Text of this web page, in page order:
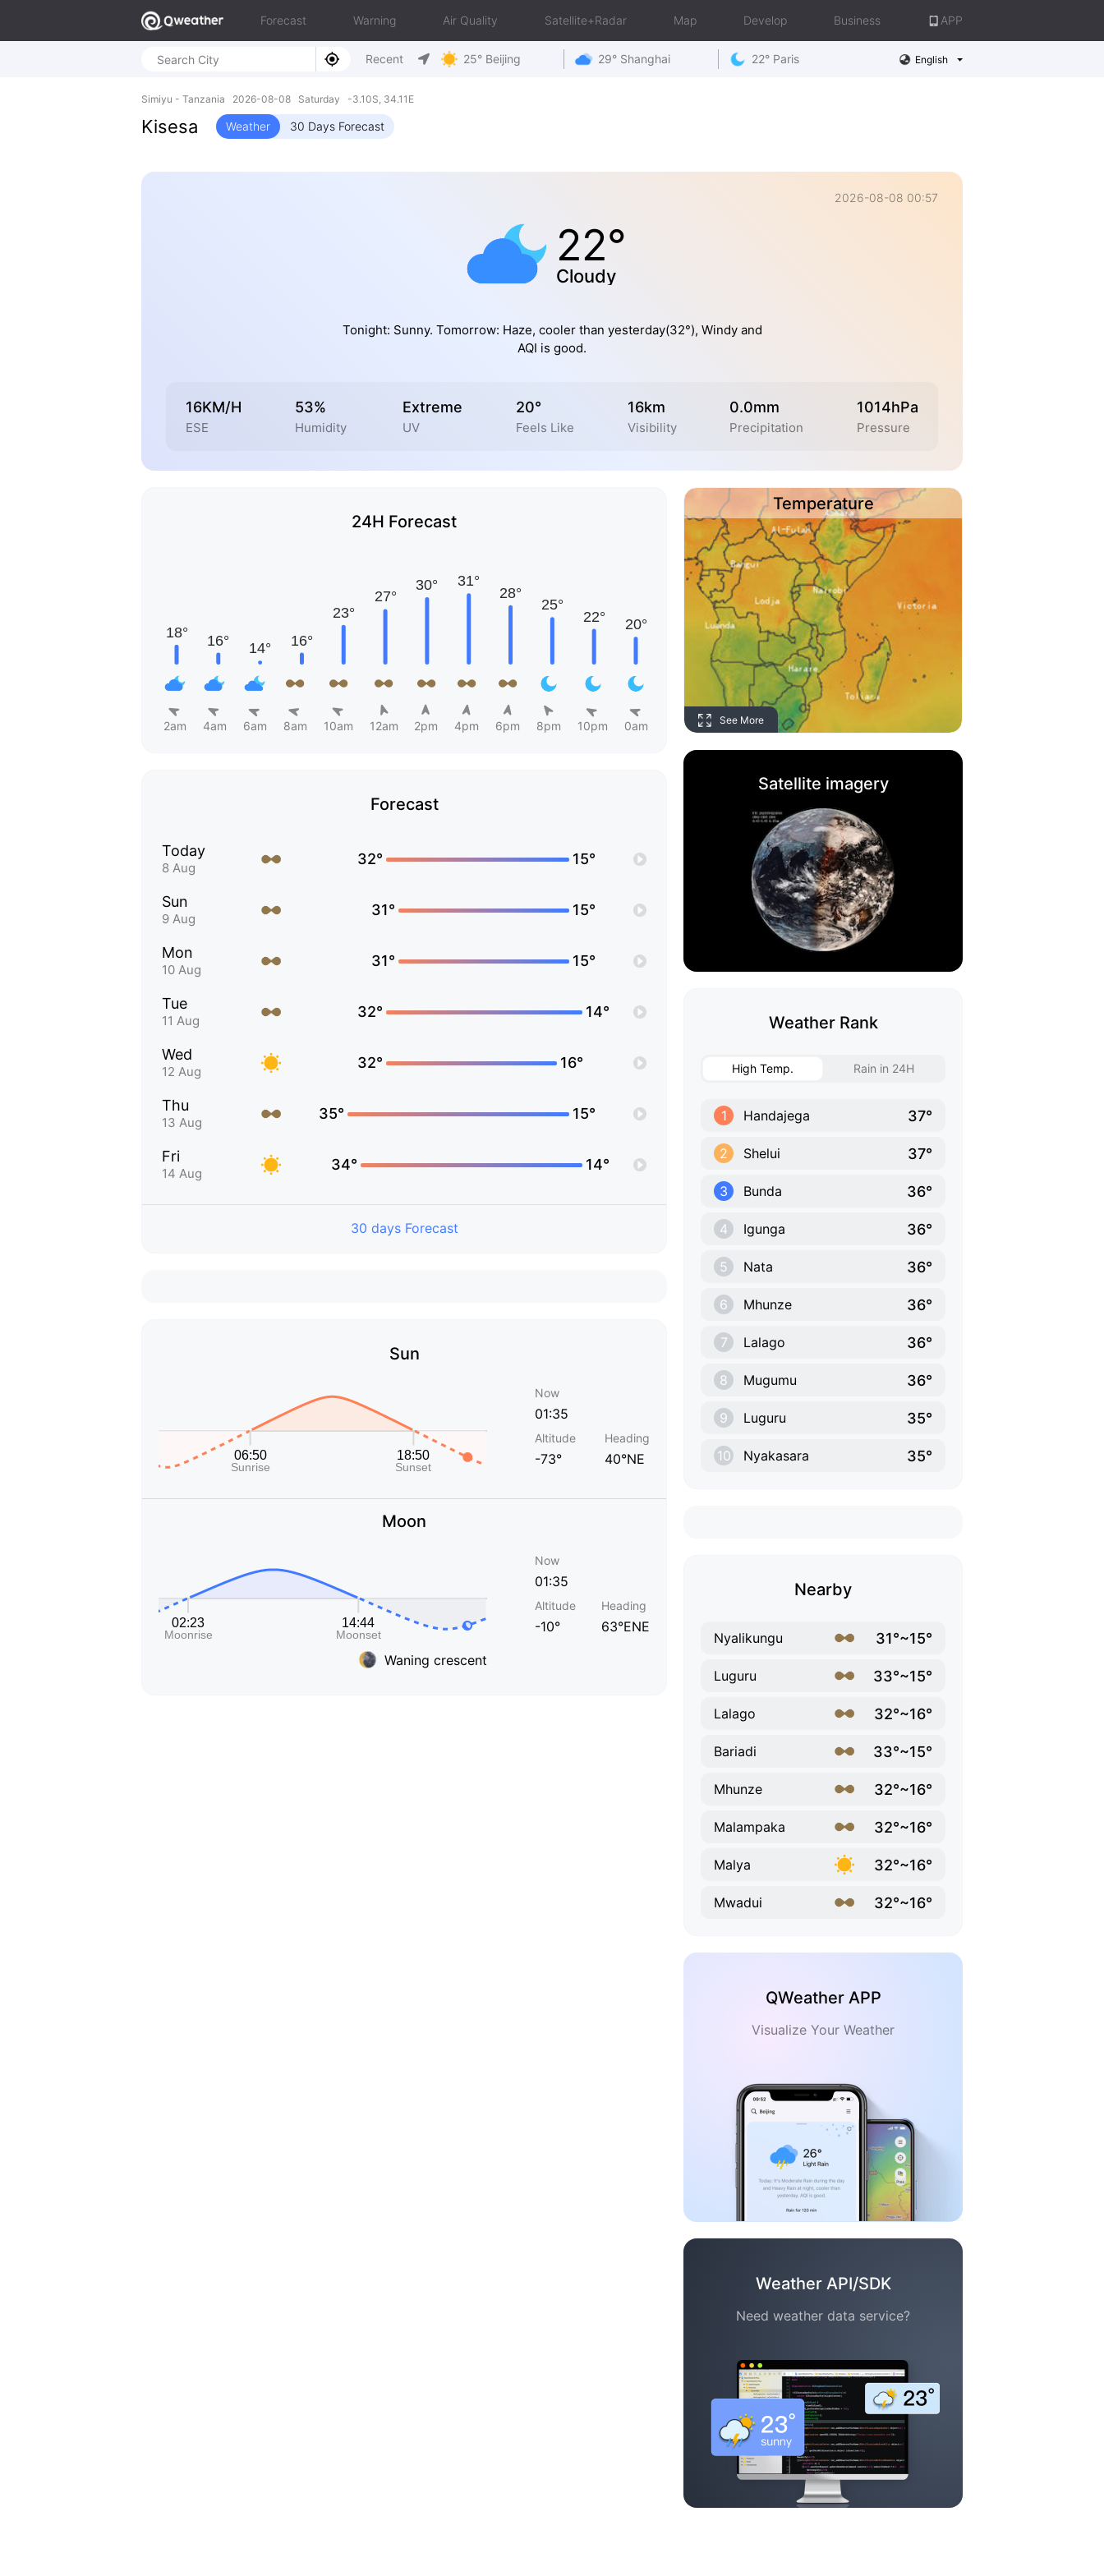
Forecast Warning Air Quality Satellite+Radar Map Develop Business APP
Recent 25° Beijing 29° Shanghai 22° Paris English
Simiyu - Tanzania 2026-08-08 Saturday -3.10S, 34.11E
Kisesa Weather 30 Days Forecast
2026-08-08 00:57
22°
Cloudy
Tonight: Sunny. Tomorrow: Haze, cooler than yesterday(32°), Windy and
AQI is good.
16KM/H
ESE
53%
Humidity
Extreme
UV
20°
Feels Like
16km
Visibility
0.0mm
Precipitation
1014hPa
Pressure
24H Forecast
2am 4am 6am 8am 10am 12am 2pm 4pm 6pm 8pm 10pm 0am
Forecast
Today
8 Aug
32° 15°
Sun
9 Aug
31° 15°
Mon
10 Aug
31° 15°
Tue
11 Aug
32° 14°
Wed
12 Aug
32° 16°
Thu
13 Aug
35° 15°
Fri
14 Aug
34° 14°
30 days Forecast
Sun
Now
01:35
Altitude
-73°
Heading
40°NE
Moon
Waning crescent
Now
01:35
Altitude
-10°
Heading
63°ENE
Temperature
See More
Satellite imagery
Weather Rank
High Temp. Rain in 24H
1 Handajega 37°
2 Shelui 37°
3 Bunda 36°
4 Igunga 36°
5 Nata 36°
6 Mhunze 36°
7 Lalago 36°
8 Mugumu 36°
9 Luguru 35°
10 Nyakasara 35°
Nearby
Nyalikungu 31°~15°
Luguru 33°~15°
Lalago 32°~16°
Bariadi 33°~15°
Mhunze 32°~16°
Malampaka 32°~16°
Malya 32°~16°
Mwadui 32°~16°
QWeather APP
Visualize Your Weather
Weather API/SDK
Need weather data service?